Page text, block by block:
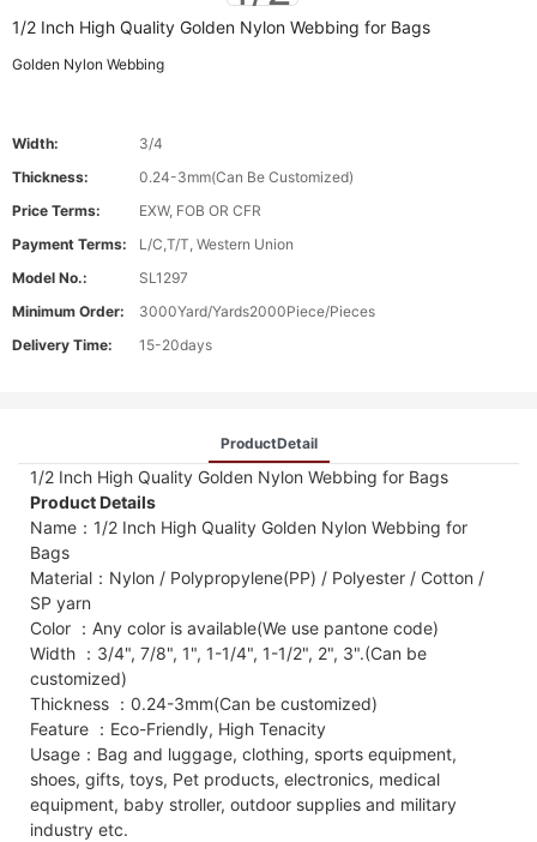
1/2 Inch High Quality Golden Nylon Webbing for Bags
Golden Nylon Webbing
Width:
3/4
Thickness:
0.24-3mm(Can Be Customized)
Price Terms:
EXW, FOB OR CFR
Payment Terms:
L/C,T/T, Western Union
Model No.:
SL1297
Minimum Order:
3000Yard/Yards2000Piece/Pieces
Delivery Time:
15-20days
ProductDetail
1/2 Inch High Quality Golden Nylon Webbing for Bags
Product Details
Name：1/2 Inch High Quality Golden Nylon Webbing for
Bags
Material：Nylon / Polypropylene(PP) / Polyester / Cotton /
SP yarn
Color ：Any color is available(We use pantone code)
Width ：3/4", 7/8", 1", 1-1/4", 1-1/2", 2", 3".(Can be
customized)
Thickness ：0.24-3mm(Can be customized)
Feature ：Eco-Friendly, High Tenacity
Usage：Bag and luggage, clothing, sports equipment,
shoes, gifts, toys, Pet products, electronics, medical
equipment, baby stroller, outdoor supplies and military
industry etc.